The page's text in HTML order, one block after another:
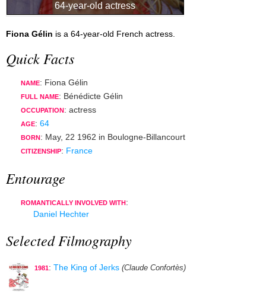
64-year-old actress
Fiona Gélin is a 64-year-old French actress.
Quick Facts
NAME: Fiona Gélin
FULL NAME: Bénédicte Gélin
OCCUPATION : actress
AGE: 64
BORN : May, 22 1962 in Boulogne-Billancourt
CITIZENSHIP: France
Entourage
ROMANTICALLY INVOLVED WITH:
Daniel Hechter
Selected Filmography
1981: The King of Jerks (Claude Confortès)